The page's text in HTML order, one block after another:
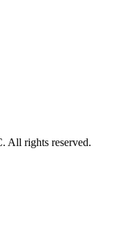
All rights reserved.